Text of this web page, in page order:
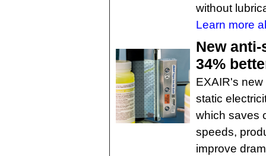
without
Learn more
New
34%
EXAIR's
static
which saves
speeds,
improve